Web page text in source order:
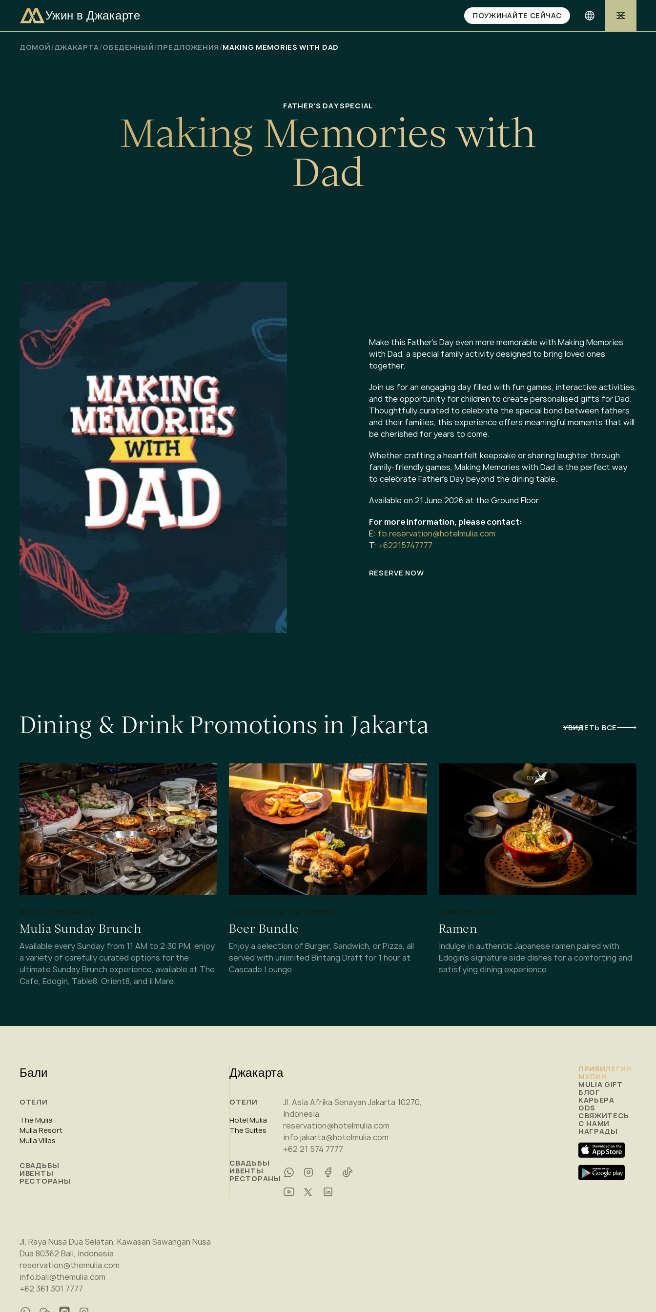
ПРОВЕРЬТЕ НАЛИЧИЕ СВОБОДНЫХ МЕСТ
Ужин в Джакарте ПОУЖИНАЙТЕ СЕЙЧАС
ДОМОЙ/ДЖАКАРТА/ОБЕДЕННЫЙ/ПРЕДЛОЖЕНИЯ/MAKING MEMORIES WITH DAD
FATHER'S DAY SPECIAL
Making Memories with
Dad
Make this Father's Day even more memorable with Making Memories
with Dad, a special family activity designed to bring loved ones
together.
Join us for an engaging day filled with fun games, interactive activities,
and the opportunity for children to create personalised gifts for Dad.
Thoughtfully curated to celebrate the special bond between fathers
and their families, this experience offers meaningful moments that will
be cherished for years to come.
Whether crafting a heartfelt keepsake or sharing laughter through
family-friendly games, Making Memories with Dad is the perfect way
to celebrate Father's Day beyond the dining table.
Available on 21 June 2026 at the Ground Floor.
For more information, please contact:
E: fb.reservation@hotelmulia.com
T: +62215747777
RESERVE NOW
Dining & Drink Promotions in Jakarta УВИДЕТЬ ВСЕ
WEEKLY FAVOURITE
Mulia Sunday Brunch
Available every Sunday from 11 AM to 2:30 PM, enjoy
a variety of carefully curated options for the
ultimate Sunday Brunch experience, available at The
Cafe, Edogin, Table8, Orient8, and il Mare.
CURATED FOR THE EVENING
Beer Bundle
Enjoy a selection of Burger, Sandwich, or Pizza, all
served with unlimited Bintang Draft for 1 hour at
Cascade Lounge.
NOW AVAILABLE
Ramen
Indulge in authentic Japanese ramen paired with
Edogin's signature side dishes for a comforting and
satisfying dining experience.
Бали
ОТЕЛИ
The Mulia
Mulia Resort
Mulia Villas
СВАДЬБЫ
ИВЕНТЫ
РЕСТОРАНЫ
Jl. Raya Nusa Dua Selatan, Kawasan Sawangan Nusa
Dua 80362 Bali, Indonesia
reservation@themulia.com
info.bali@themulia.com
+62 361 301 7777
Джакарта
ОТЕЛИ
Hotel Mulia
The Suites
СВАДЬБЫ
ИВЕНТЫ
РЕСТОРАНЫ
Jl. Asia Afrika Senayan Jakarta 10270,
Indonesia
reservation@hotelmulia.com
info.jakarta@hotelmulia.com
+62 21 574 7777
ПРИВИЛЕГИИ
МУЛИИ
MULIA GIFT
БЛОГ
КАРЬЕРА
GDS
СВЯЖИТЕСЬ
С НАМИ
НАГРАДЫ